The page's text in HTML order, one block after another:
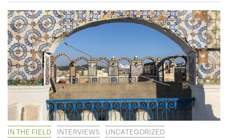
IN THE FIELD INTERVIEWS UNCATEGORIZED